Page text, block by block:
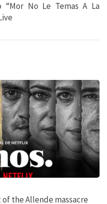
No Le Temas A La
the Allende massacre